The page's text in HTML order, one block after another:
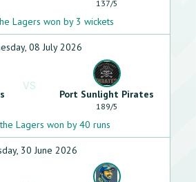
137/5
Lagers won by 3 wickets
08 July 2026
VS
Port Sunlight Pirates
189/5
Lagers won by 40 runs
30 June 2026